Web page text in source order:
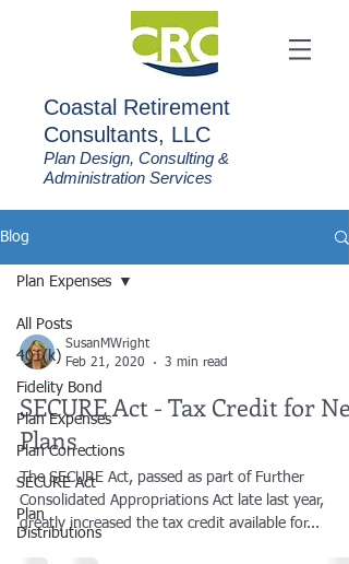
Coastal Retirement
Consultants, LLC
Plan Design, Consulting &
Administration Services
Blog
All Posts
401(k)
Fidelity Bond
Plan Expenses
Plan Corrections
SECURE Act
Plan
Distributions
Plan Expenses
SusanMWright
Feb 21, 2020
3 min read
SECURE Act - Tax Credit for
Plans
The SECURE Act, passed as part of Further
Consolidated Appropriations Act late last year,
greatly increased the tax credit available for...